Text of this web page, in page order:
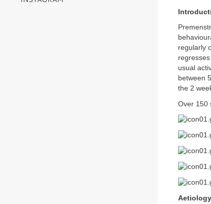
regularly
usual
between
the 2
Over 150
Aetiology